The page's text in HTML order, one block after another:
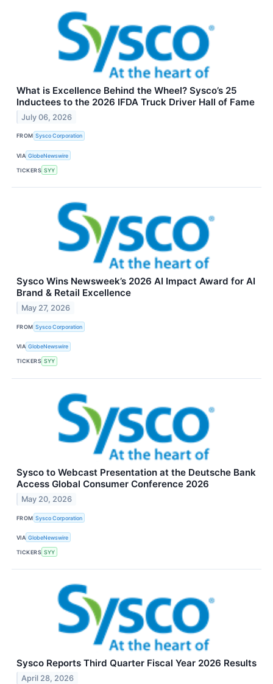
What is Excellence Behind the Wheel? Sysco’s 25
Inductees to the 2026 IFDA Truck Driver Hall of Fame
July 06, 2026
FROM Sysco Corporation
VIA GlobeNewswire
TICKERS SYY
Sysco Wins Newsweek’s 2026 AI Impact Award for AI
Brand & Retail Excellence
May 27, 2026
FROM Sysco Corporation
VIA GlobeNewswire
TICKERS SYY
Sysco to Webcast Presentation at the Deutsche Bank
Access Global Consumer Conference 2026
May 20, 2026
FROM Sysco Corporation
VIA GlobeNewswire
TICKERS SYY
Sysco Reports Third Quarter Fiscal Year 2026 Results
April 28, 2026